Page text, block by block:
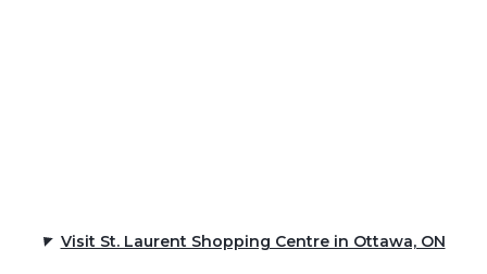
Visit St. Laurent Shopping Centre in Ottawa, ON